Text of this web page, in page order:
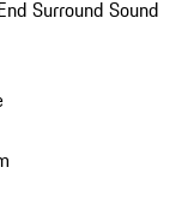
Surround Sound